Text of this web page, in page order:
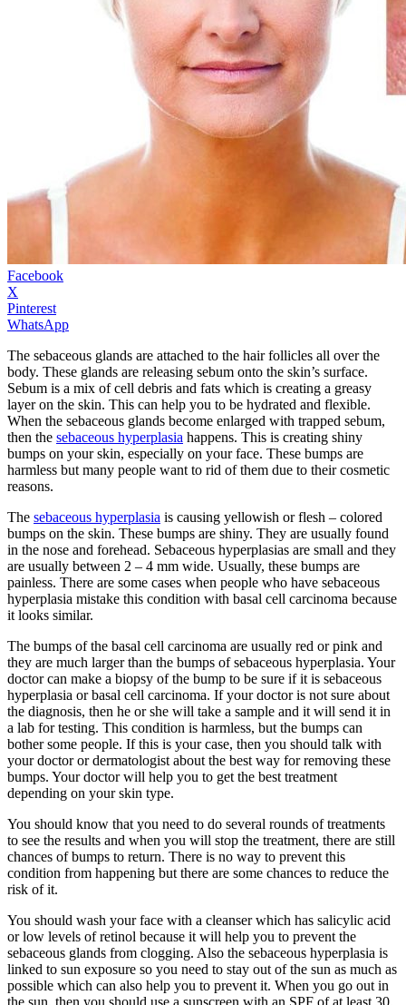
Facebook
X
Pinterest
WhatsApp
The sebaceous glands are attached to the hair follicles all over the
body. These glands are releasing sebum onto the skin’s surface.
Sebum is a mix of cell debris and fats which is creating a greasy
layer on the skin. This can help you to be hydrated and flexible.
When the sebaceous glands become enlarged with trapped sebum,
then the sebaceous hyperplasia happens. This is creating shiny
bumps on your skin, especially on your face. These bumps are
harmless but many people want to rid of them due to their cosmetic
reasons.
The sebaceous hyperplasia is causing yellowish or flesh – colored
bumps on the skin. These bumps are shiny. They are usually found
in the nose and forehead. Sebaceous hyperplasias are small and they
are usually between 2 – 4 mm wide. Usually, these bumps are
painless. There are some cases when people who have sebaceous
hyperplasia mistake this condition with basal cell carcinoma because
it looks similar.
The bumps of the basal cell carcinoma are usually red or pink and
they are much larger than the bumps of sebaceous hyperplasia. Your
doctor can make a biopsy of the bump to be sure if it is sebaceous
hyperplasia or basal cell carcinoma. If your doctor is not sure about
the diagnosis, then he or she will take a sample and it will send it in
a lab for testing. This condition is harmless, but the bumps can
bother some people. If this is your case, then you should talk with
your doctor or dermatologist about the best way for removing these
bumps. Your doctor will help you to get the best treatment
depending on your skin type.
You should know that you need to do several rounds of treatments
to see the results and when you will stop the treatment, there are still
chances of bumps to return. There is no way to prevent this
condition from happening but there are some chances to reduce the
risk of it.
You should wash your face with a cleanser which has salicylic acid
or low levels of retinol because it will help you to prevent the
sebaceous glands from clogging. Also the sebaceous hyperplasia is
linked to sun exposure so you need to stay out of the sun as much as
possible which can also help you to prevent it. When you go out in
the sun, then you should use a sunscreen with an SPF of at least 30.